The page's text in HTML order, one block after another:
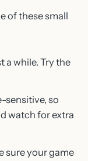
of these small
a while. Try the
sensitive, so
watch for extra
sure your game